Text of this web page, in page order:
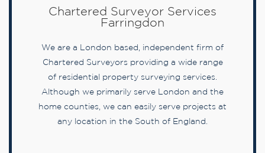
Chartered Surveyor Services
Farringdon
We are a London based, independent firm of
Chartered Surveyors providing a wide range
of residential property surveying services.
Although we primarily serve London and the
home counties, we can easily serve projects at
any location in the South of England.